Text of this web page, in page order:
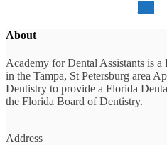
About
Academy for Dental Assistants is
in the Tampa, St Petersburg area
Dentistry to provide a Florida
the Florida Board of Dentistry.
Address